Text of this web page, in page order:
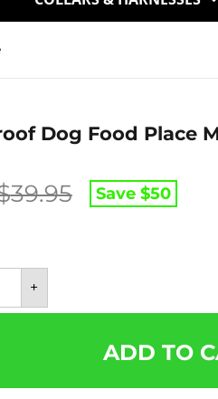
Dog Food Place
39.95 Save $50
+
ADD TO